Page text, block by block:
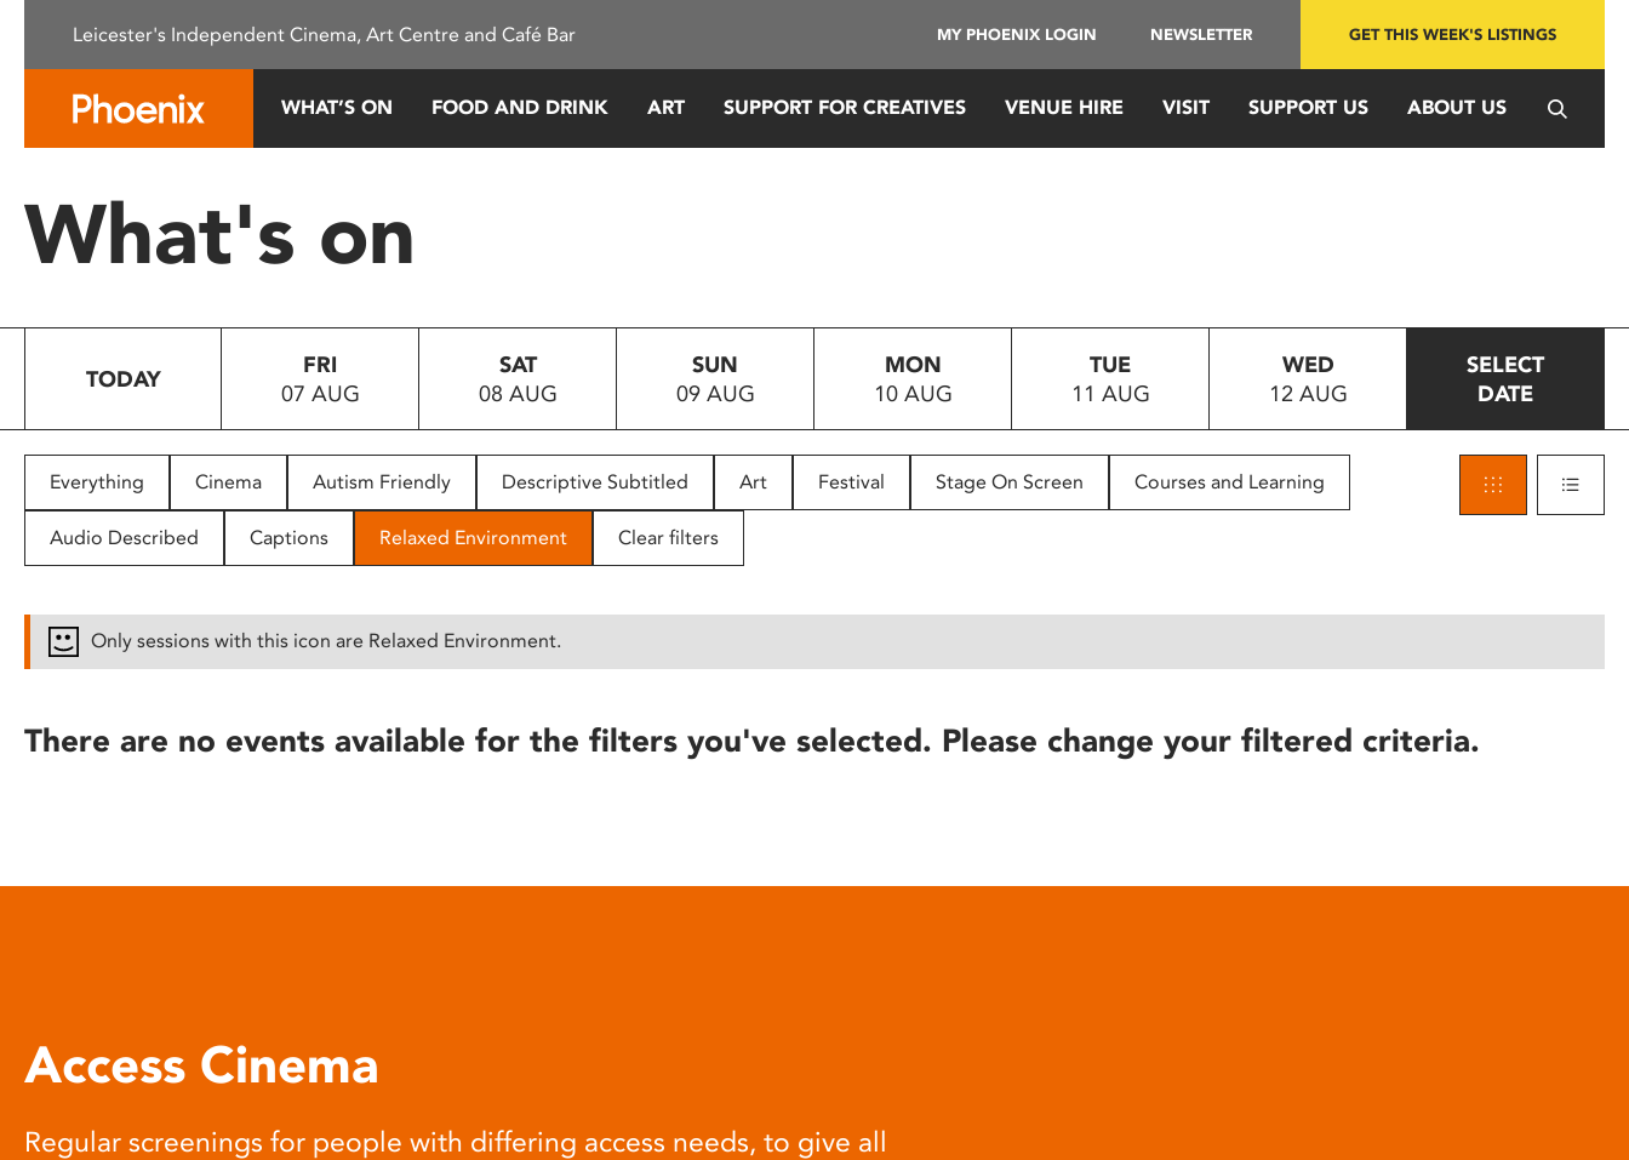
This
system.
Press
to
people
with
disabilities
reader;
open
Leicester's Independent Cinema, Art Centre and Café Bar MY PHOENIX LOGIN NEWSLETTER GET THIS WEEK'S LISTINGS
WHAT’S ON FOOD AND DRINK ART SUPPORT FOR CREATIVES VENUE HIRE VISIT SUPPORT US ABOUT US
What's on
TODAY
FRI
07 AUG
SAT
08 AUG
SUN
09 AUG
MON
10 AUG
TUE
11 AUG
WED
12 AUG
SELECT
DATE
Everything Cinema Autism Friendly Descriptive Subtitled Art Festival Stage On Screen Courses and Learning
Audio Described Captions Relaxed Environment Clear filters
Only sessions with this icon are Relaxed Environment.
There are no events available for the filters you've selected. Please change your filtered criteria.
Access Cinema
Regular screenings for people with differing access needs, to give all